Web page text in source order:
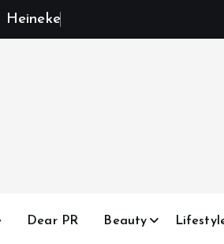
H eine ke
Dear PR Beauty